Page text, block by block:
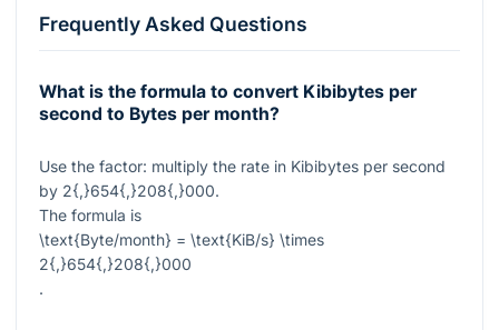
Frequently Asked Questions
What is the formula to convert Kibibytes per
second to Bytes per month?
Use the factor: multiply the rate in Kibibytes per second
by 2{,}654{,}208{,}000.
The formula is
\text{Byte/month} = \text{KiB/s} \times
2{,}654{,}208{,}000
.